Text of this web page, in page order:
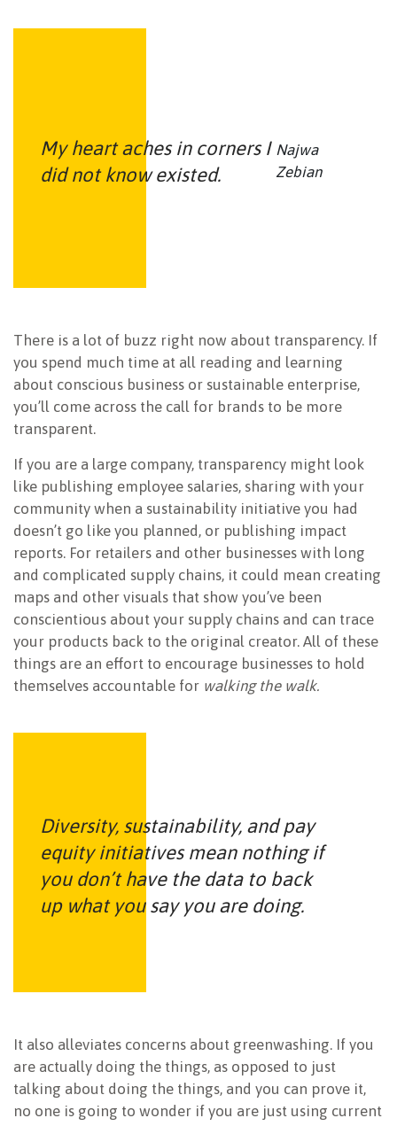
My heart aches in corners I
did not know existed.
Najwa
Zebian
There is a lot of buzz right now about transparency. If
you spend much time at all reading and learning
about conscious business or sustainable enterprise,
you’ll come across the call for brands to be more
transparent.
If you are a large company, transparency might look
like publishing employee salaries, sharing with your
community when a sustainability initiative you had
doesn’t go like you planned, or publishing impact
reports. For retailers and other businesses with long
and complicated supply chains, it could mean creating
maps and other visuals that show you’ve been
conscientious about your supply chains and can trace
your products back to the original creator. All of these
things are an effort to encourage businesses to hold
themselves accountable for walking the walk.
Diversity, sustainability, and pay
equity initiatives mean nothing if
you don’t have the data to back
up what you say you are doing.
It also alleviates concerns about greenwashing. If you
are actually doing the things, as opposed to just
talking about doing the things, and you can prove it,
no one is going to wonder if you are just using current